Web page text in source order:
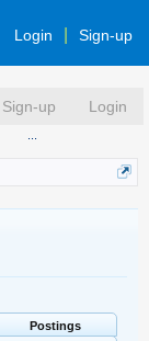
Login Sign-up
Sign-up Login
Postings